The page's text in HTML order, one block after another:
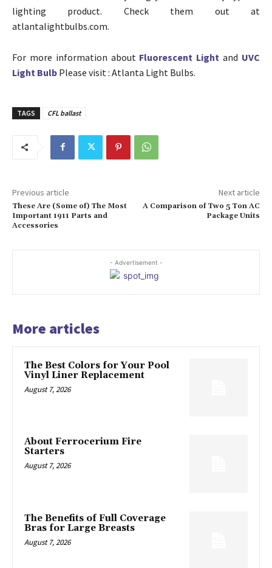
lighting product. Check them out at
atlantalightbulbs.com.
For more information about Fluorescent Light and UVC
Light Bulb Please visit : Atlanta Light Bulbs.
TAGS CFL ballast
Previous article
These Are (Some of) The Most
Important 1911 Parts and
Accessories
Next article
A Comparison of Two 5 Ton AC
Package Units
- Advertisement -
More articles
The Best Colors for Your Pool
Vinyl Liner Replacement
August 7, 2026
About Ferrocerium Fire
Starters
August 7, 2026
The Benefits of Full Coverage
Bras for Large Breasts
August 7, 2026